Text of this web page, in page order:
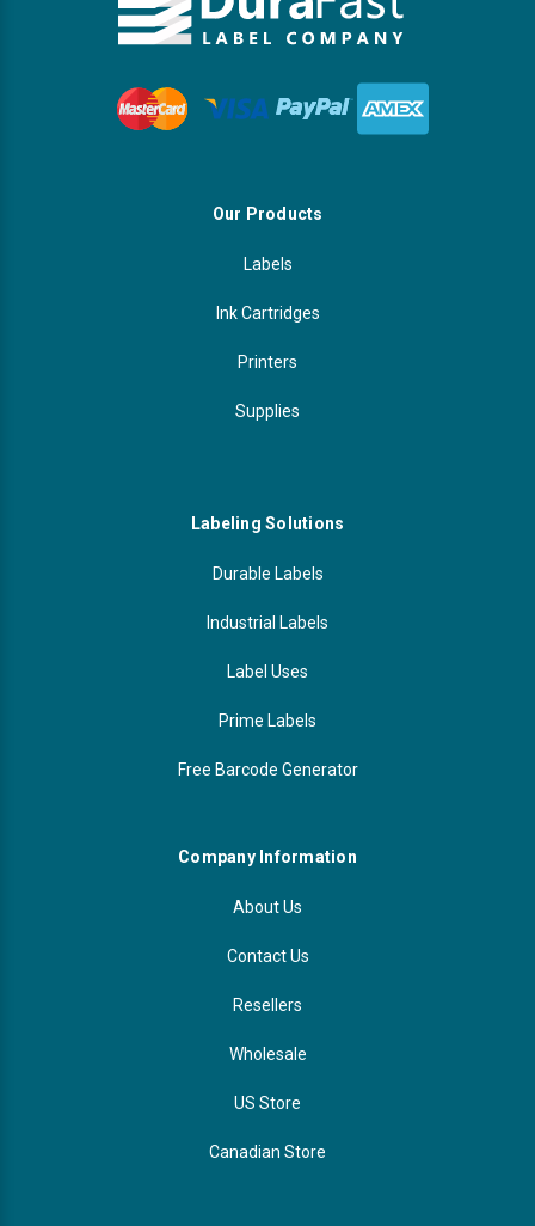
Our Products
Labels
Ink Cartridges
Printers
Supplies
Labeling Solutions
Durable Labels
Industrial Labels
Label Uses
Prime Labels
Free Barcode Generator
Company Information
About Us
Contact Us
Resellers
Wholesale
US Store
Canadian Store